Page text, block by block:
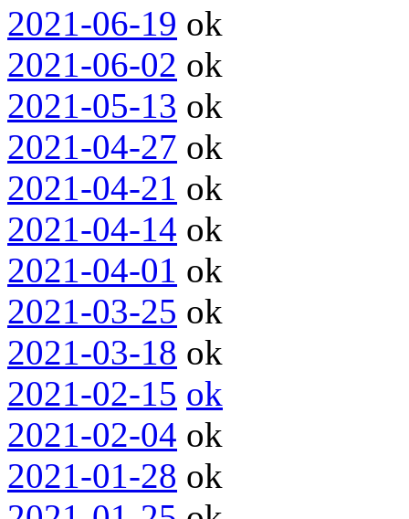
2021-06-19 ok
2021-06-02 ok
2021-05-13 ok
2021-04-27 ok
2021-04-21 ok
2021-04-14 ok
2021-04-01 ok
2021-03-25 ok
2021-03-18 ok
2021-02-15 ok
2021-02-04 ok
2021-01-28 ok